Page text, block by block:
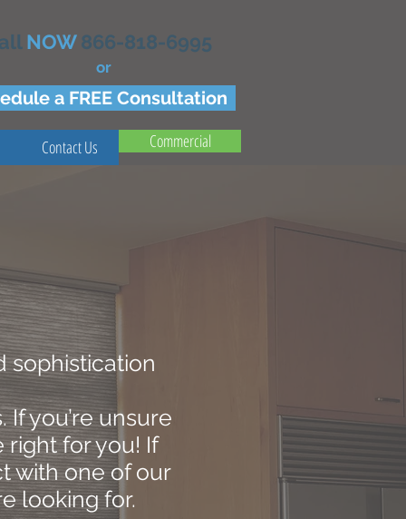
NOW866-818-6995
or
a FREE Consultation
Contact Us Commercial
sophistication
you’re unsure
right for you! If
with one of our
looking for.